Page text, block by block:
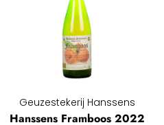
Geuzestekerij Hanssens
Hanssens Framboos 2022